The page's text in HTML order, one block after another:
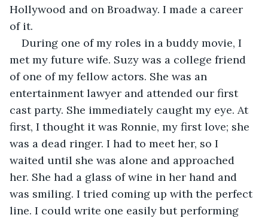
Hollywood and on Broadway. I made a career
of it.
During one of my roles in a buddy movie, I
met my future wife. Suzy was a college friend
of one of my fellow actors. She was an
entertainment lawyer and attended our first
cast party. She immediately caught my eye. At
first, I thought it was Ronnie, my first love; she
was a dead ringer. I had to meet her, so I
waited until she was alone and approached
her. She had a glass of wine in her hand and
was smiling. I tried coming up with the perfect
line. I could write one easily but performing